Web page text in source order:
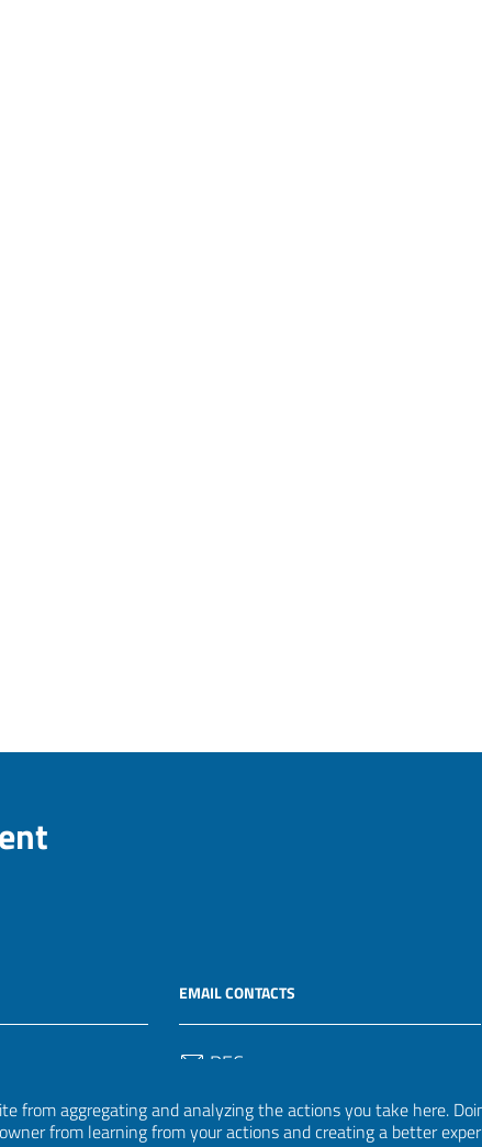
from aggregating and analyzing the actions you take here.
from learning from your actions and creating a better
EMAIL CONTACTS
PEC